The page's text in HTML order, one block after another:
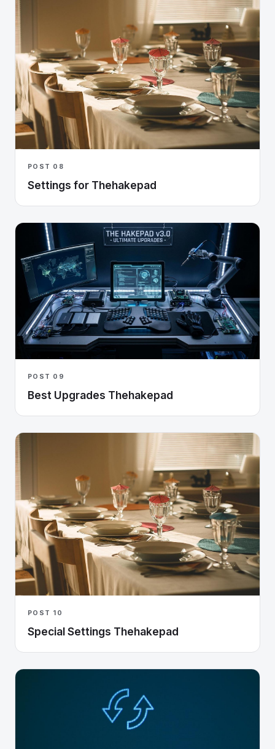
POST 08
Settings for Thehakepad
POST 09
Best Upgrades Thehakepad
POST 10
Special Settings Thehakepad